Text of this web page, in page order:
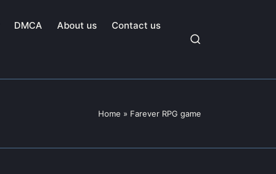
DMCA About us Contact us
Home » Farever RPG game